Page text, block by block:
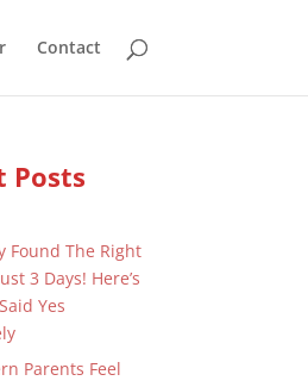
Contact
Posts
Found The Right
3 Days! Here’s
Yes
Parents Feel